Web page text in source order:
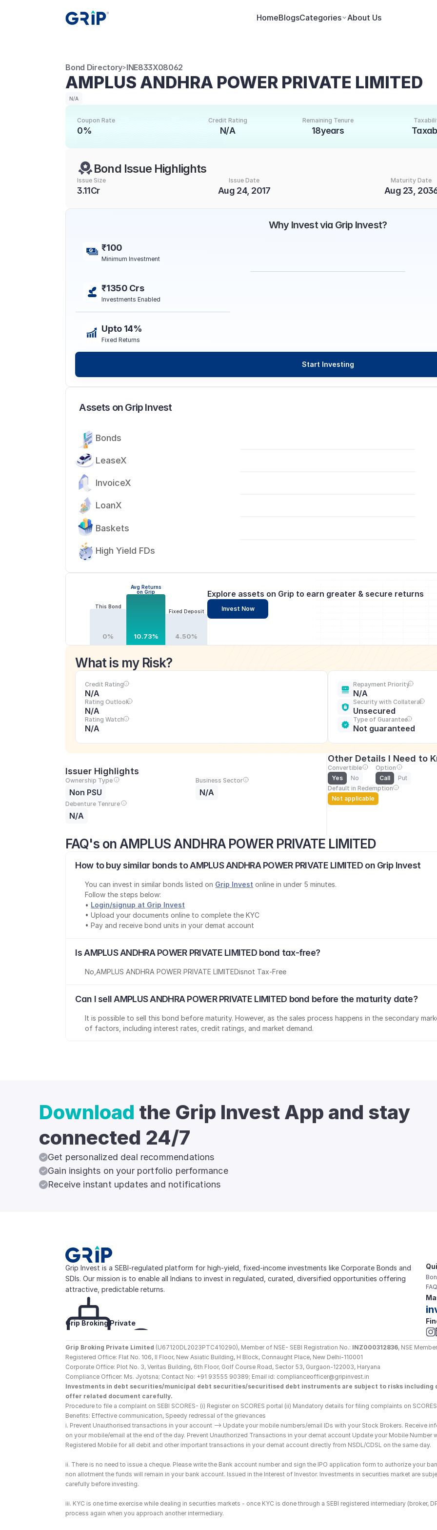
HomeBlogsCategories About Us
Bond Directory>INE833X08062
AMPLUS ANDHRA POWER PRIVATE LIMITED
N/A
Coupon Rate
0%
Credit Rating
N/A
Remaining Tenure
18years
Bond Issue Highlights
Issue Size
3.11Cr
Issue Date
Aug 24, 2017
Maturity Date
Aug 23,
This Bond
0%
Avg Returns
on Grip
10.73%
Fixed Deposit
4.50%
Explore assets on Grip to earn greater & secure returns
Invest Now
What is my Risk?
Credit Rating
N/A
Rating Outlook
N/A
Rating Watch
N/A
Repayment Priority
N/A
Security with Collateral
Unsecured
Type of Guarantee
Not guaranteed
Issuer Highlights
Ownership Type
Non PSU
Business Sector
N/A
Debenture Tenrure
N/A
Other Details I Need to
Convertible
Yes
No
Option
Call
Put
Default in Redemption
Not applicable
Assets on Grip Invest
Bonds
LeaseX
InvoiceX
LoanX
Baskets
High Yield FDs
FAQ's on AMPLUS ANDHRA POWER PRIVATE LIMITED
How to buy similar bonds to AMPLUS ANDHRA POWER PRIVATE LIMITED on Grip Invest
You can invest in similar bonds listed on Grip Invest online in under 5 minutes.
Follow the steps below:
• Login/signup at Grip Invest
• Upload your documents online to complete the KYC
• Pay and receive bond units in your demat account
Is AMPLUS ANDHRA POWER PRIVATE LIMITED bond tax-free?
No AMPLUS ANDHRA POWER PRIVATE LIMITEDisnot Tax-Free
Can I sell AMPLUS ANDHRA POWER PRIVATE LIMITED bond before the maturity date?
It is possible to sell this bond before maturity. However, as the sales process happens in the secondary
of factors, including interest rates, credit ratings, and market demand.
Why Invest via Grip Invest?
₹100
Minimum Investment
₹1350 Crs
Investments Enabled
Upto 14%
Fixed Returns
Start Investing
Download the Grip Invest App and stay
connected 24/7
Get personalized deal recommendations
Gain insights on your portfolio performance
Receive instant updates and notifications
Grip Invest is a SEBI-regulated platform for high-yield, fixed-income investments like Corporate Bonds and
SDIs. Our mission is to enable all Indians to invest in regulated, curated, diversified opportunities offering
attractive, predictable returns.
Grip Broking Private
Grip Broking Private Limited (U67120DL2023PTC410290), Member of NSE- SEBI Registration No.: INZ000312836, NSE
Registered Office: Flat No. 106, II Floor, New Asiatic Building, H Block, Connaught Place, New Delhi-110001
Corporate Office: Plot No. 3, Veritas Building, 6th Floor, Golf Course Road, Sector 53, Gurgaon-122003, Haryana
Compliance Officer: Ms. Jyotsna; Contact No: +91 93555 90389; Email id: complianceofficer@gripinvest.in
Investments in debt securities/municipal debt securities/securitised debt instruments are subject to risks including
offer related document carefully.
Procedure to file a complaint on SEBI SCORES- (i) Register on SCORES portal (ii) Mandatory details for filing complaints on
Benefits: Effective communication, Speedy redressal of the grievances
i. Prevent Unauthorised transactions in your account --> Update your mobile numbers/email IDs with your Stock Brokers. Receive
on your mobile/email at the end of the day. Prevent Unauthorized Transactions in your demat account Update your Mobile
Registered Mobile for all debit and other important transactions in your demat account directly from NSDL/CDSL on the same day.
ii. There is no need to issue a cheque. Please write the Bank account number and sign the IPO application form to authorize your
non allotment the funds will remain in your bank account. Issued in the Interest of Investor. Investments in securities market are
carefully before investing.
iii. KYC is one time exercise while dealing in securities markets - once KYC is done through a SEBI registered intermediary (broker,
process again when you approach another intermediary.